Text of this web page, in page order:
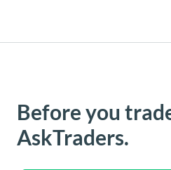
Before you
AskTraders.